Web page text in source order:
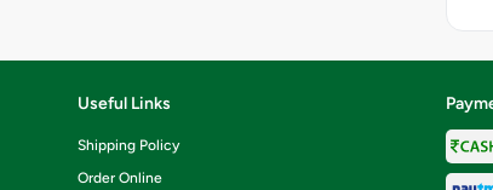
Useful Links
Shipping Policy
Order Online